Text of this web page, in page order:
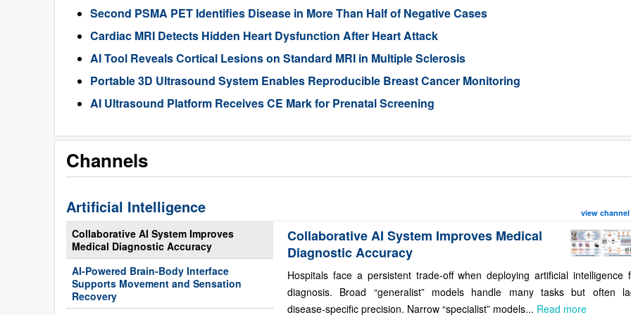
Second PSMA PET Identifies Disease in More Than Half of Negative Cases
Cardiac MRI Detects Hidden Heart Dysfunction After Heart Attack
AI Tool Reveals Cortical Lesions on Standard MRI in Multiple Sclerosis
Portable 3D Ultrasound System Enables Reproducible Breast Cancer Monitoring
AI Ultrasound Platform Receives CE Mark for Prenatal Screening
Channels
Artificial Intelligence view channel
Collaborative AI System Improves
Medical Diagnostic Accuracy
AI-Powered Brain-Body Interface
Supports Movement and Sensation
Recovery
Collaborative AI System Improves Medical
Diagnostic Accuracy
Hospitals face a persistent trade-off when deploying artificial intelligence
diagnosis. Broad “generalist” models handle many tasks but often
disease-specific precision. Narrow “specialist” models... Read more